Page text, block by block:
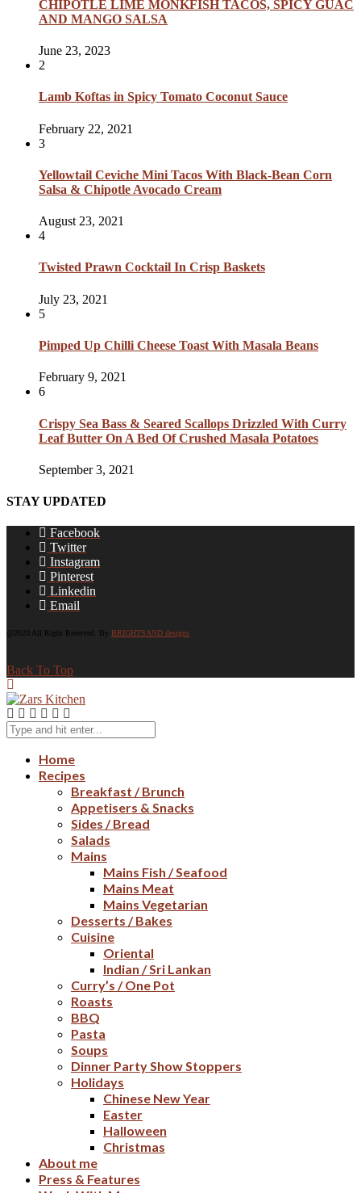
CHIPOTLE LIME MONKFISH TACOS, SPICY GUAC
AND MANGO SALSA
June 23, 2023
2
Lamb Koftas in Spicy Tomato Coconut Sauce
February 22, 2021
3
Yellowtail Ceviche Mini Tacos With Black-Bean Corn
Salsa & Chipotle Avocado Cream
August 23, 2021
4
Twisted Prawn Cocktail In Crisp Baskets
July 23, 2021
5
Pimped Up Chilli Cheese Toast With Masala Beans
February 9, 2021
6
Crispy Sea Bass & Seared Scallops Drizzled With Curry
Leaf Butter On A Bed Of Crushed Masala Potatoes
September 3, 2021
STAY UPDATED
Facebook
Twitter
Instagram
Pinterest
Linkedin
Email
@2020 All Right Reserved. By BRIGHTSAND designs
Back To Top
Home
Recipes
Breakfast / Brunch
Appetisers & Snacks
Sides / Bread
Salads
Mains
Mains Fish / Seafood
Mains Meat
Mains Vegetarian
Desserts / Bakes
Cuisine
Oriental
Indian / Sri Lankan
Curry’s / One Pot
Roasts
BBQ
Pasta
Soups
Dinner Party Show Stoppers
Holidays
Chinese New Year
Easter
Halloween
Christmas
About me
Press & Features